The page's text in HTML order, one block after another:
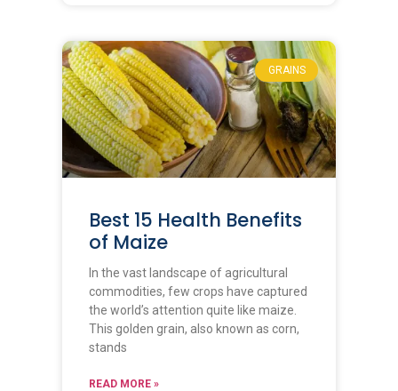
GRAINS
Best 15 Health Benefits
of Maize
In the vast landscape of agricultural
commodities, few crops have captured
the world’s attention quite like maize.
This golden grain, also known as corn,
stands
READ MORE »